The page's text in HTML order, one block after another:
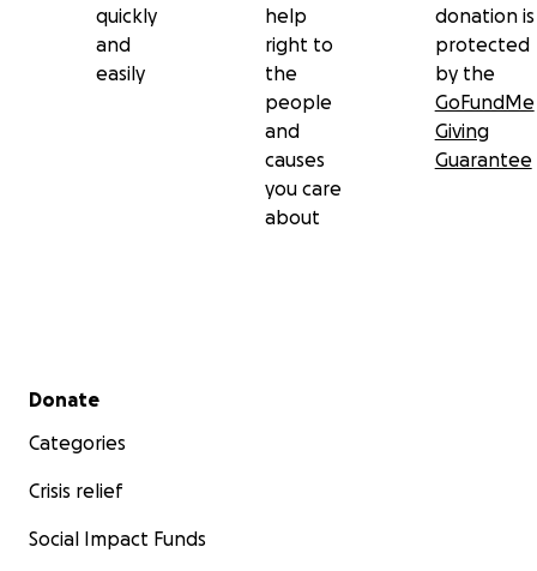
quickly
and
easily
help
right to
the
people
and
causes
you care
about
donation is
protected
by the
GoFundMe
Giving
Guarantee
Secondary menu
Donate
Categories
Crisis relief
Social Impact Funds